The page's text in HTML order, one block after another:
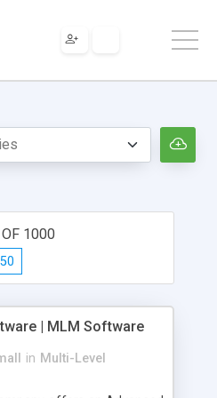
1000
50
| MLM Software
in Multi-Level